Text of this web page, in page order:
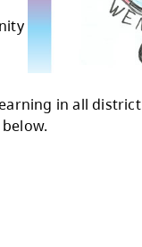
initiative
on the
This is